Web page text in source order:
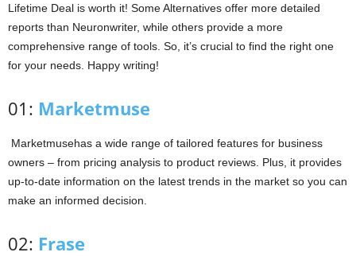
Lifetime Deal is worth it! Some Alternatives offer more detailed
reports than Neuronwriter, while others provide a more
comprehensive range of tools. So, it’s crucial to find the right one
for your needs. Happy writing!
01: Marketmuse
Marketmusehas a wide range of tailored features for business
owners – from pricing analysis to product reviews. Plus, it provides
up-to-date information on the latest trends in the market so you can
make an informed decision.
02: Frase